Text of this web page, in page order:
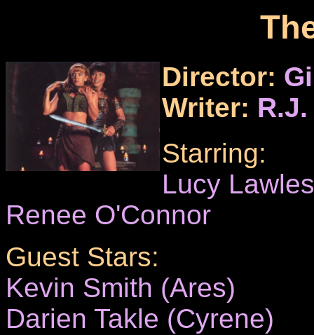
Director:
Writer:
Starring:
Lucy
Renee O'Connor
Guest Stars:
Kevin Smith (Ares)
Darien Takle (Cyrene)